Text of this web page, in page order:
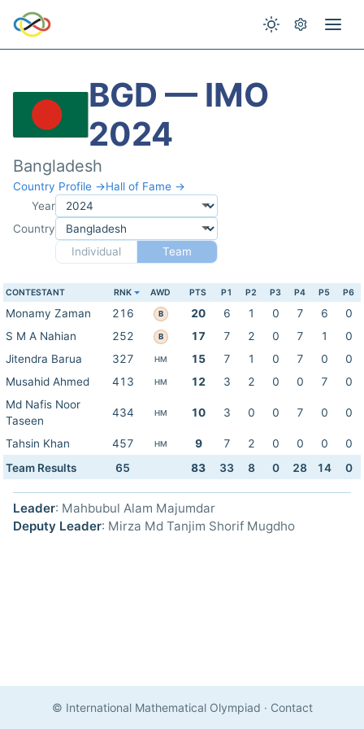
BGD — IMO
2024
Bangladesh
Country Profile →Hall of Fame →
Year
Country
Individual
Team
CONTESTANT RNK AWD PTS P1 P2 P3 P4 P5 P6
Monamy Zaman 216 B 20 6 1 0 7 6
0
S M A Nahian
252 B 17 7 2 0 7 1
0
Jitendra Barua
327 HM 15 7 1 0 7 0
0
Musahid Ahmed
413 HM 12 3 2 0 0 7
0
Md Nafis Noor
Taseen
434 HM 10 3 0 0 7 0 0
Tahsin Khan 457 HM 9 7 2 0 0 0
0
Team Results
65 83 33 8 0 28 14 0
Leader: Mahbubul Alam Majumdar
Deputy Leader: Mirza Md Tanjim Shorif Mugdho
© International Mathematical Olympiad · Contact